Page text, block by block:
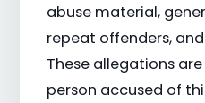
abuse material,
repeat offenders,
These allegations
person accused of